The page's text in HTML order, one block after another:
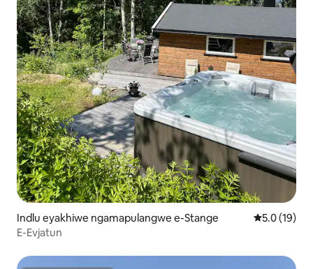
Indlu eyakhiwe ngamapulangwe e-Stange Isilinganiso
5.0 (19)
E-Evjatun